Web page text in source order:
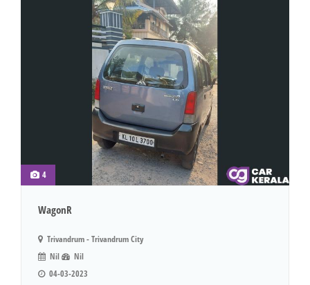
4
WagonR
Trivandrum - Trivandrum City
Nil
Nil
04-03-2023